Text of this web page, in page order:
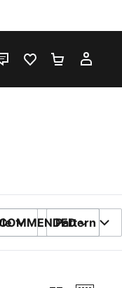
LIVE CHATFAVOURITES 0
Pattern
BY